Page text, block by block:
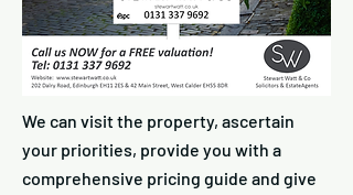
We can visit the property, ascertain
your priorities, provide you with a
comprehensive pricing guide and give